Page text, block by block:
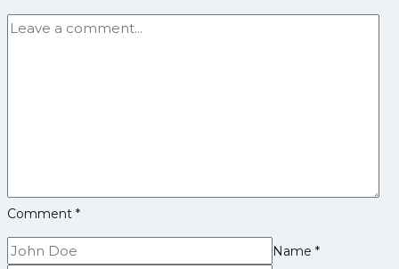
Tips,
Playing
IPL
Comment *
Name *